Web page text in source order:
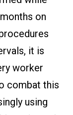
on
it is
worker
combat this
using